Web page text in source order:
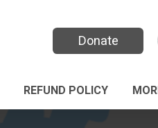
Donate
REFUND POLICY